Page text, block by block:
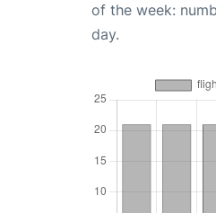
of the week:
day.